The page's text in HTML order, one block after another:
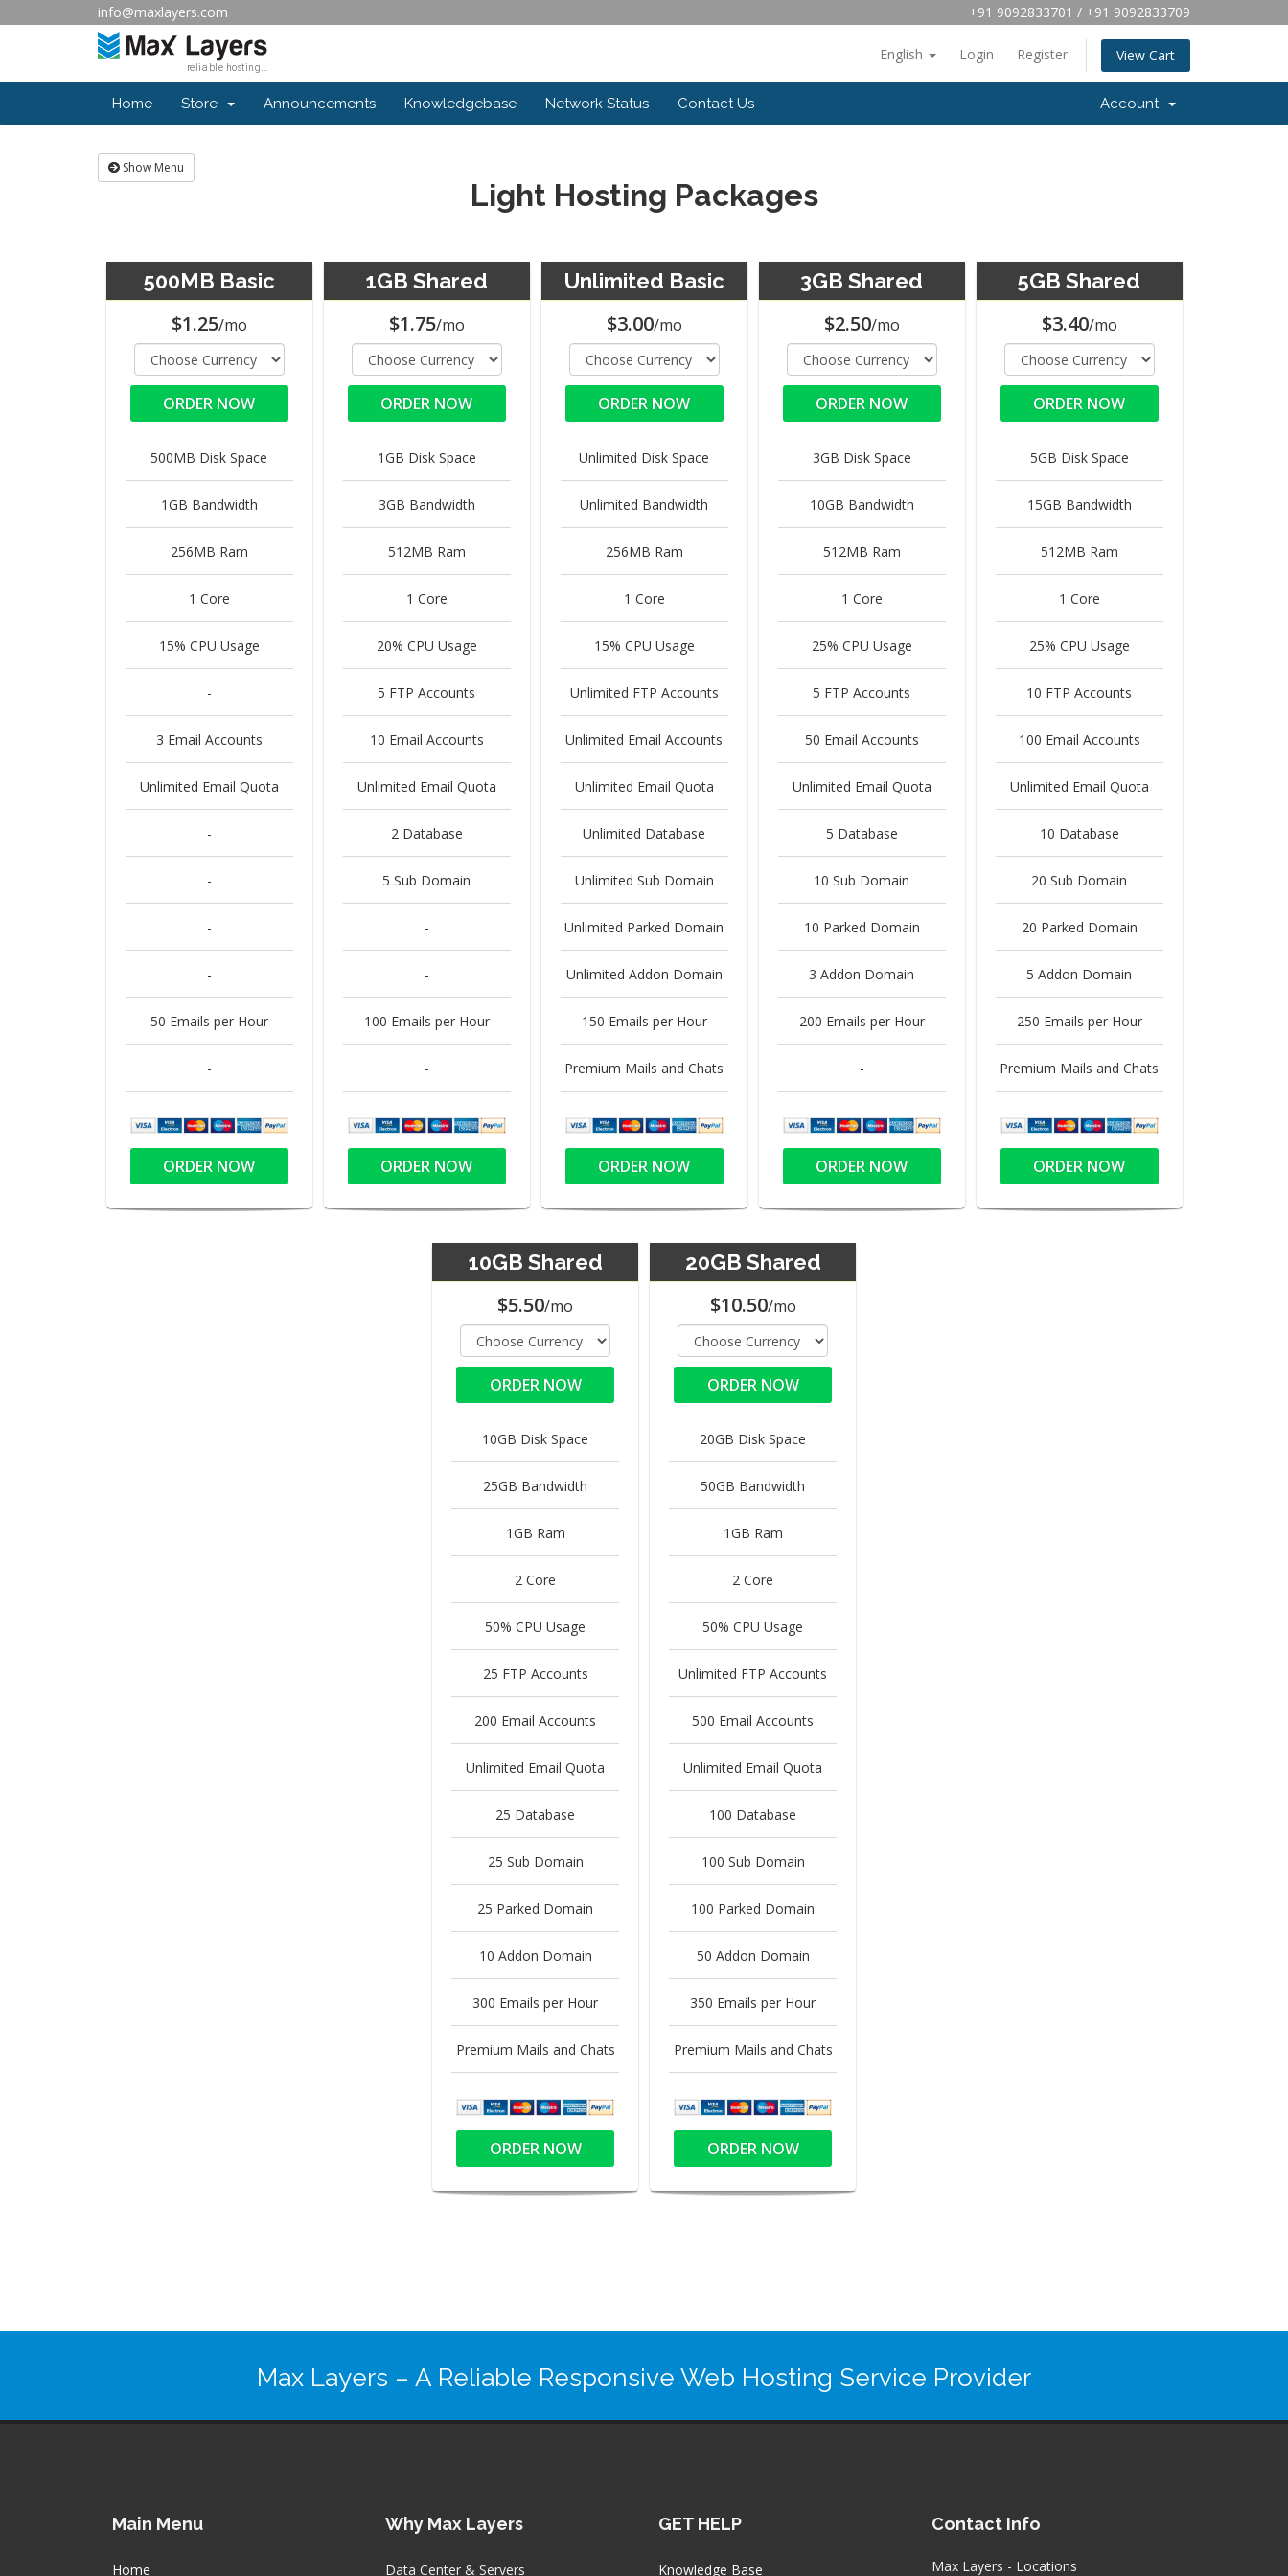
info@maxlayers.com +91 9092833701 / +91 9092833709
English Login Register View Cart
Home Store Announcements Knowledgebase Network Status Contact Us Account
Show Menu
Light Hosting Packages
500MB Basic
$1.25/mo
ORDER NOW
500MB Disk Space
1GB Bandwidth
256MB Ram
1 Core
15% CPU Usage
-
3 Email Accounts
Unlimited Email Quota
-
-
-
-
50 Emails per Hour
-
ORDER NOW
1GB Shared
$1.75/mo
ORDER NOW
1GB Disk Space
3GB Bandwidth
512MB Ram
1 Core
20% CPU Usage
5 FTP Accounts
10 Email Accounts
Unlimited Email Quota
2 Database
5 Sub Domain
-
-
100 Emails per Hour
-
ORDER NOW
Unlimited Basic
$3.00/mo
ORDER NOW
Unlimited Disk Space
Unlimited Bandwidth
256MB Ram
1 Core
15% CPU Usage
Unlimited FTP Accounts
Unlimited Email Accounts
Unlimited Email Quota
Unlimited Database
Unlimited Sub Domain
Unlimited Parked Domain
Unlimited Addon Domain
150 Emails per Hour
Premium Mails and Chats
ORDER NOW
3GB Shared
$2.50/mo
ORDER NOW
3GB Disk Space
10GB Bandwidth
512MB Ram
1 Core
25% CPU Usage
5 FTP Accounts
50 Email Accounts
Unlimited Email Quota
5 Database
10 Sub Domain
10 Parked Domain
3 Addon Domain
200 Emails per Hour
-
ORDER NOW
5GB Shared
$3.40/mo
ORDER NOW
5GB Disk Space
15GB Bandwidth
512MB Ram
1 Core
25% CPU Usage
10 FTP Accounts
100 Email Accounts
Unlimited Email Quota
10 Database
20 Sub Domain
20 Parked Domain
5 Addon Domain
250 Emails per Hour
Premium Mails and Chats
ORDER NOW
10GB Shared
$5.50/mo
ORDER NOW
10GB Disk Space
25GB Bandwidth
1GB Ram
2 Core
50% CPU Usage
25 FTP Accounts
200 Email Accounts
Unlimited Email Quota
25 Database
25 Sub Domain
25 Parked Domain
10 Addon Domain
300 Emails per Hour
Premium Mails and Chats
ORDER NOW
20GB Shared
$10.50/mo
ORDER NOW
20GB Disk Space
50GB Bandwidth
1GB Ram
2 Core
50% CPU Usage
Unlimited FTP Accounts
500 Email Accounts
Unlimited Email Quota
100 Database
100 Sub Domain
100 Parked Domain
50 Addon Domain
350 Emails per Hour
Premium Mails and Chats
ORDER NOW
Max Layers – A Reliable Responsive Web Hosting Service Provider
Main Menu
Home
Why Max Layers
Data Center & Servers
GET HELP
Knowledge Base
Contact Info
Max Layers - Locations